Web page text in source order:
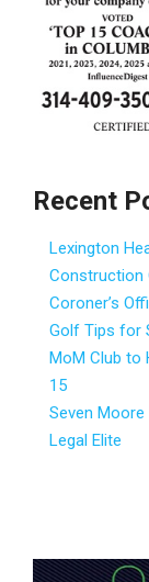
Recent
Lexington
Construction
Coroner’s
Golf Tips for
MoM Club to
15
Seven
Legal Elite